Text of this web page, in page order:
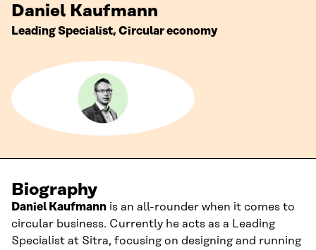
Daniel Kaufmann
Leading Specialist, Circular economy
Biography
Daniel Kaufmann is an all-rounder when it comes to
circular business. Currently he acts as a Leading
Specialist at Sitra, focusing on designing and running